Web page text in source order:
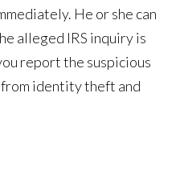
He or she can
alleged IRS inquiry is
report the suspicious
identity theft and